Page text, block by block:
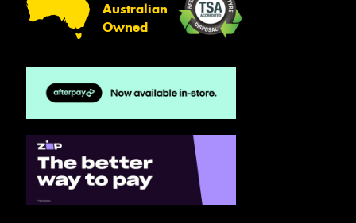
Australian
Owned